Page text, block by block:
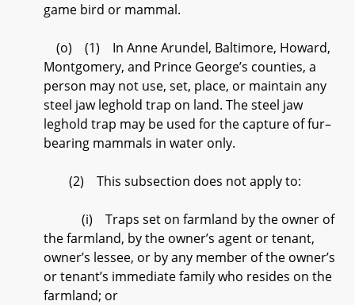
game bird or mammal.
(o) (1) In Anne Arundel, Baltimore, Howard,
Montgomery, and Prince George’s counties, a
person may not use, set, place, or maintain any
steel jaw leghold trap on land. The steel jaw
leghold trap may be used for the capture of fur–
bearing mammals in water only.
(2) This subsection does not apply to:
(i) Traps set on farmland by the owner of
the farmland, by the owner’s agent or tenant,
owner’s lessee, or by any member of the owner’s
or tenant’s immediate family who resides on the
farmland; or